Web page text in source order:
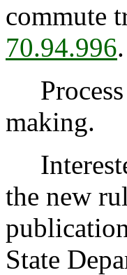
commute
70.94.996.
making.
the new
State